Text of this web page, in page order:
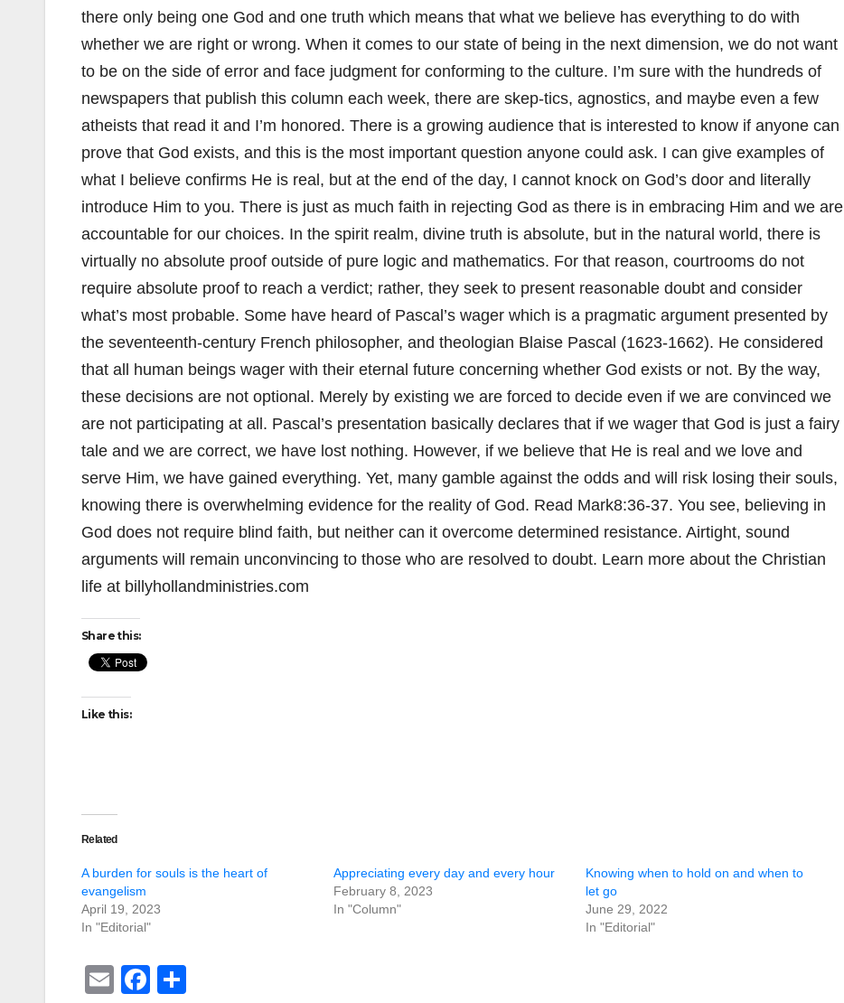
there only being one God and one truth which means that what we believe has everything to do with
whether we are right or wrong. When it comes to our state of being in the next dimension, we do not want
to be on the side of error and face judgment for conforming to the culture. I’m sure with the hundreds of
newspapers that publish this column each week, there are skep-tics, agnostics, and maybe even a few
atheists that read it and I’m honored. There is a growing audience that is interested to know if anyone can
prove that God exists, and this is the most important question anyone could ask. I can give examples of
what I believe confirms He is real, but at the end of the day, I cannot knock on God’s door and literally
introduce Him to you. There is just as much faith in rejecting God as there is in embracing Him and we are
accountable for our choices. In the spirit realm, divine truth is absolute, but in the natural world, there is
virtually no absolute proof outside of pure logic and mathematics. For that reason, courtrooms do not
require absolute proof to reach a verdict; rather, they seek to present reasonable doubt and consider
what’s most probable. Some have heard of Pascal’s wager which is a pragmatic argument presented by
the seventeenth-century French philosopher, and theologian Blaise Pascal (1623-1662). He considered
that all human beings wager with their eternal future concerning whether God exists or not. By the way,
these decisions are not optional. Merely by existing we are forced to decide even if we are convinced we
are not participating at all. Pascal’s presentation basically declares that if we wager that God is just a fairy
tale and we are correct, we have lost nothing. However, if we believe that He is real and we love and
serve Him, we have gained everything. Yet, many gamble against the odds and will risk losing their souls,
knowing there is overwhelming evidence for the reality of God. Read Mark8:36-37. You see, believing in
God does not require blind faith, but neither can it overcome determined resistance. Airtight, sound
arguments will remain unconvincing to those who are resolved to doubt. Learn more about the Christian
life at billyhollandministries.com
Share this:
Like this:
Related
A burden for souls is the heart of
evangelism
April 19, 2023
In "Editorial"
Appreciating every day and every hour
February 8, 2023
In "Column"
Knowing when to hold on and when to
let go
June 29, 2022
In "Editorial"
E
F